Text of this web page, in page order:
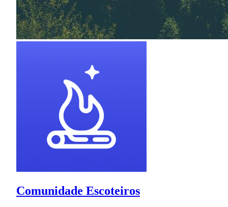
Comunidade Escoteiros